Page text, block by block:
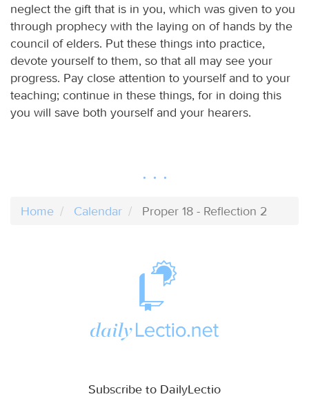
neglect the gift that is in you, which was given to you
through prophecy with the laying on of hands by the
council of elders. Put these things into practice,
devote yourself to them, so that all may see your
progress. Pay close attention to yourself and to your
teaching; continue in these things, for in doing this
you will save both yourself and your hearers.
Home Calendar Proper 18 - Reflection 2
Subscribe to DailyLectio